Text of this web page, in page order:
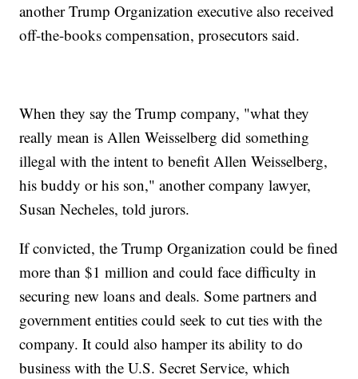
another Trump Organization executive also received
off-the-books compensation, prosecutors said.
When they say the Trump company, "what they
really mean is Allen Weisselberg did something
illegal with the intent to benefit Allen Weisselberg,
his buddy or his son," another company lawyer,
Susan Necheles, told jurors.
If convicted, the Trump Organization could be fined
more than $1 million and could face difficulty in
securing new loans and deals. Some partners and
government entities could seek to cut ties with the
company. It could also hamper its ability to do
business with the U.S. Secret Service, which